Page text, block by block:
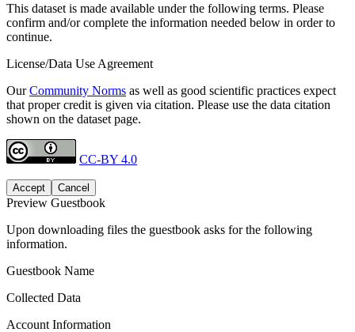
This dataset is made available under the following terms. Please
confirm and/or complete the information needed below in order to
continue.
License/Data Use Agreement
OurCommunity Norms as well as good scientific practices expect
that proper credit is given via citation. Please use the data citation
shown on the dataset page.
CC-BY 4.0
Accept Cancel
Preview Guestbook
Upon downloading files the guestbook asks for the following
information.
Guestbook Name
Collected Data
Account Information